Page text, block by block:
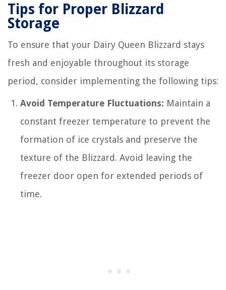
Tips for Proper Blizzard
Storage
To ensure that your Dairy Queen Blizzard stays
fresh and enjoyable throughout its storage
period, consider implementing the following tips:
Avoid Temperature Fluctuations: Maintain a
constant freezer temperature to prevent the
formation of ice crystals and preserve the
texture of the Blizzard. Avoid leaving the
freezer door open for extended periods of
time.